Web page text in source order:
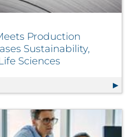
Production
Sustainability,
Sciences
Redesign Meets Production